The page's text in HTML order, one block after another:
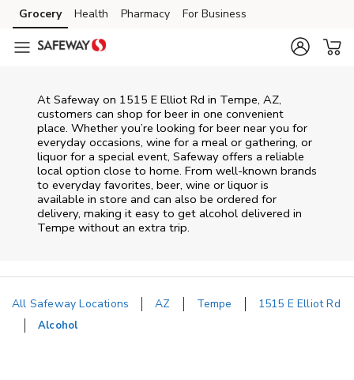
Skip to content
Skip to main content
Skip to cookie settings
Skip to chat
Grocery Health Pharmacy For Business
At Safeway on 1515 E Elliot Rd in Tempe, AZ,
customers can shop for beer in one convenient
place. Whether you’re looking for beer near you for
everyday occasions, wine for a meal or gathering, or
liquor for a special event, Safeway offers a reliable
local option close to home. From well‑known brands
to everyday favorites, beer, wine or liquor is
available in store and can also be ordered for
delivery, making it easy to get alcohol delivered in
Tempe without an extra trip.
All Safeway Locations AZ Tempe 1515 E Elliot Rd
Alcohol